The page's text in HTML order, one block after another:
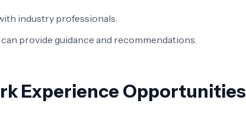
industry professionals.
provide guidance and recommendations.
Experience Opportunities